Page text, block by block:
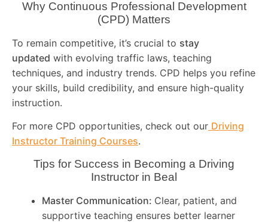
Why Continuous Professional Development
(CPD) Matters
To remain competitive, it’s crucial to stay
updated with evolving traffic laws, teaching
techniques, and industry trends. CPD helps you refine
your skills, build credibility, and ensure high-quality
instruction.
For more CPD opportunities, check out our Driving
Instructor Training Courses.
Tips for Success in Becoming a Driving
Instructor in Beal
Master Communication: Clear, patient, and
supportive teaching ensures better learner